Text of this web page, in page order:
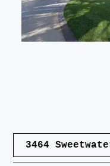
Post
3464